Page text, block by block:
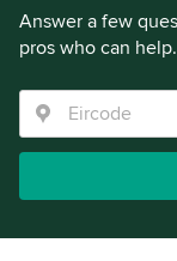
Answer a few
pros who can help.